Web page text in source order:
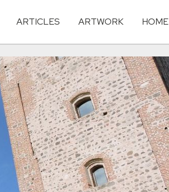
ARTICLES ARTWORK HOME